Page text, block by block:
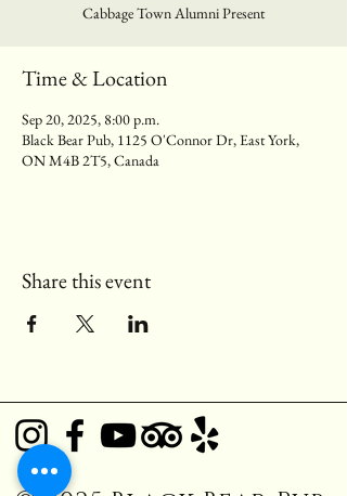
Cabbage Town Alumni Present
Time & Location
Sep 20, 2025, 8:00 p.m.
Black Bear Pub, 1125 O'Connor Dr, East York,
ON M4B 2T5, Canada
Share this event